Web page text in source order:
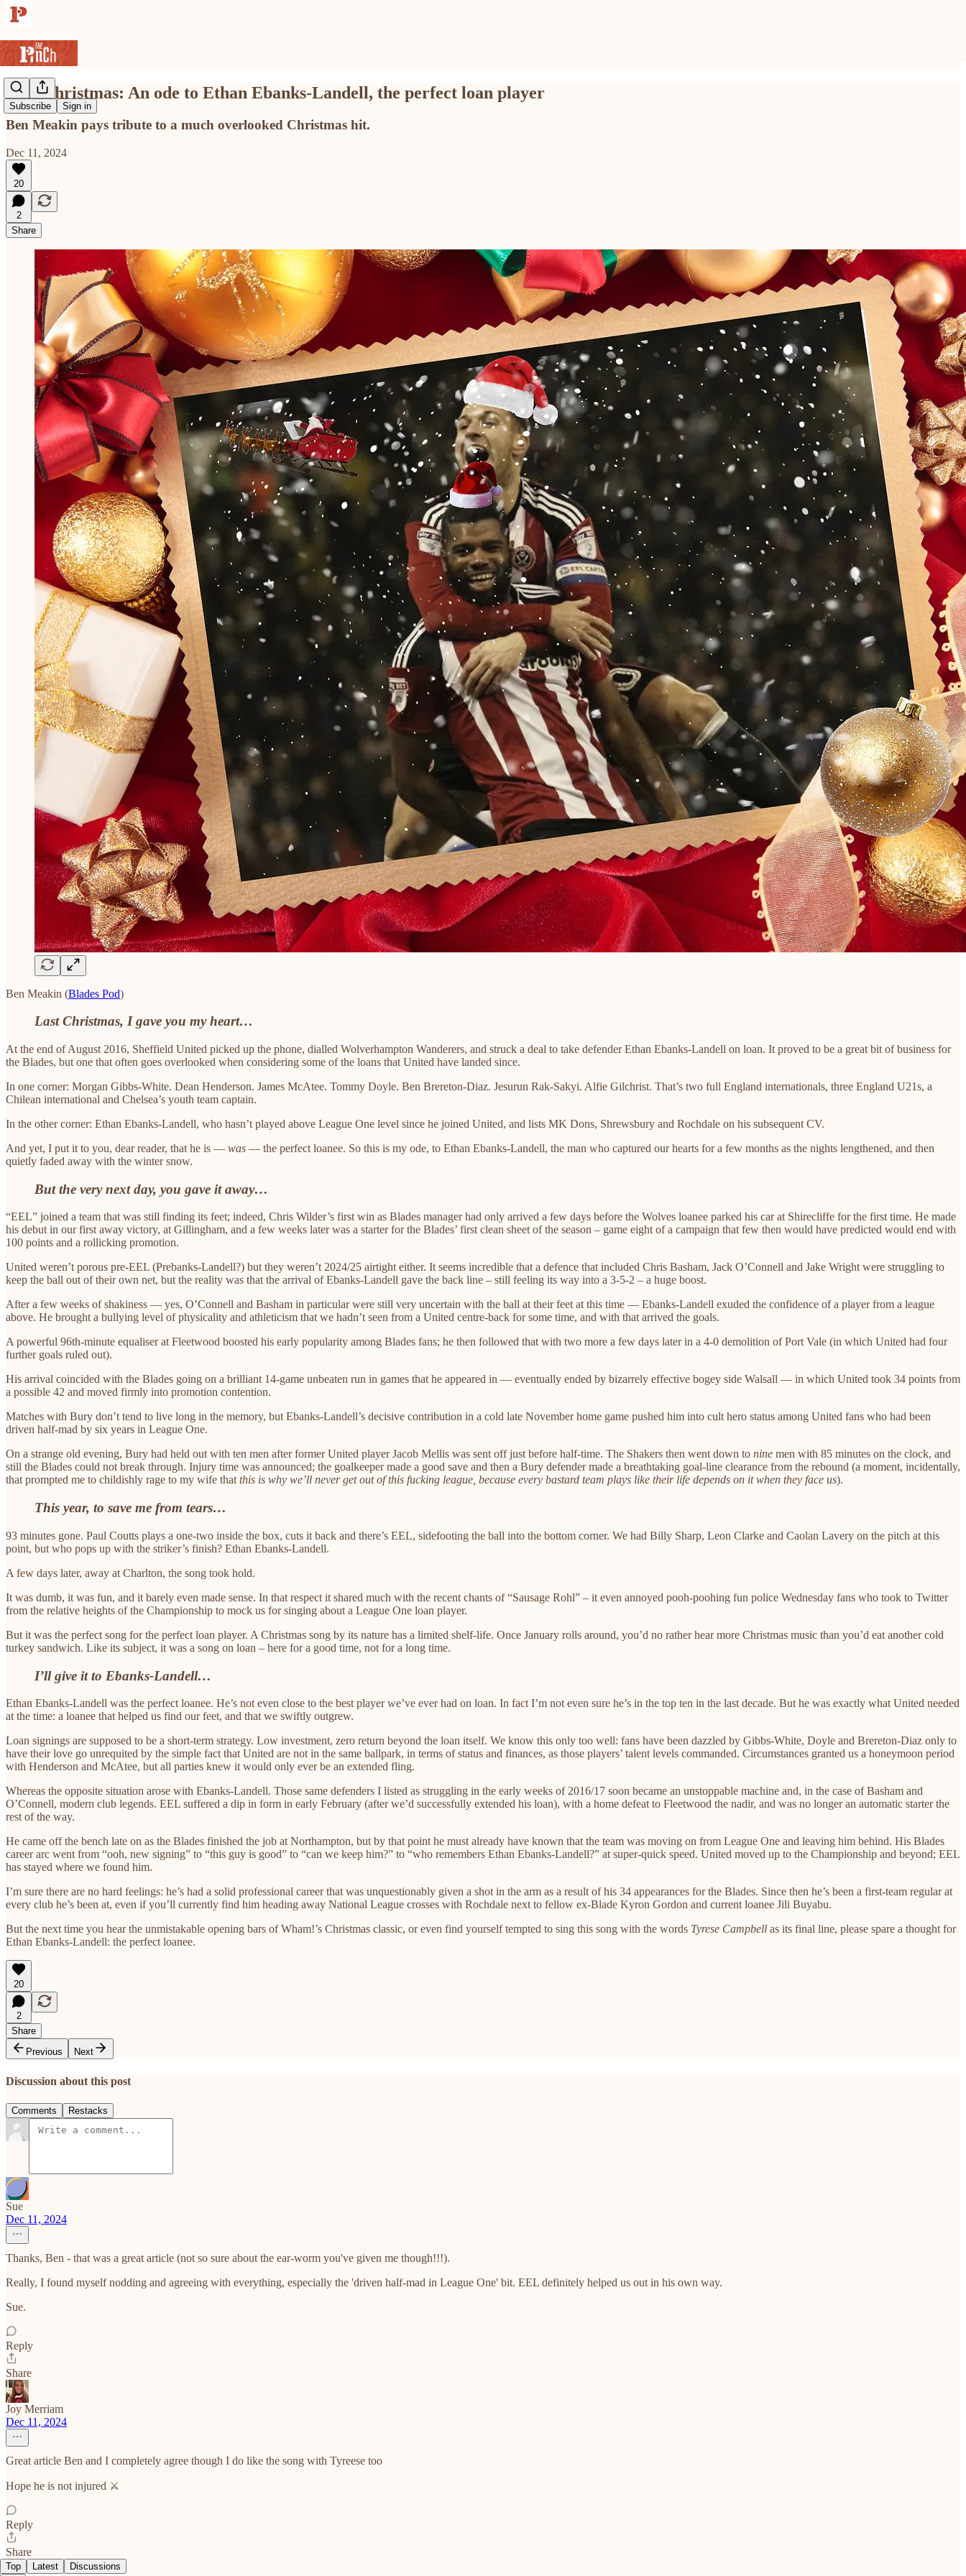
Subscribe Sign in
Last Christmas: An ode to Ethan Ebanks-Landell, the perfect loan player
Ben Meakin pays tribute to a much overlooked Christmas hit.
Dec 11, 2024
20
2
Share
Ben Meakin (Blades Pod)
Last Christmas, I gave you my heart…
At the end of August 2016, Sheffield United picked up the phone, dialled Wolverhampton Wanderers, and struck a deal to take defender Ethan Ebanks-Landell on loan. It proved to be a great bit of business for
the Blades, but one that often goes overlooked when considering some of the loans that United have landed since.
In one corner: Morgan Gibbs-White. Dean Henderson. James McAtee. Tommy Doyle. Ben Brereton-Diaz. Jesurun Rak-Sakyi. Alfie Gilchrist. That’s two full England internationals, three England U21s, a
Chilean international and Chelsea’s youth team captain.
In the other corner: Ethan Ebanks-Landell, who hasn’t played above League One level since he joined United, and lists MK Dons, Shrewsbury and Rochdale on his subsequent CV.
And yet, I put it to you, dear reader, that he is — was — the perfect loanee. So this is my ode, to Ethan Ebanks-Landell, the man who captured our hearts for a few months as the nights lengthened, and then
quietly faded away with the winter snow.
But the very next day, you gave it away…
“EEL” joined a team that was still finding its feet; indeed, Chris Wilder’s first win as Blades manager had only arrived a few days before the Wolves loanee parked his car at Shirecliffe for the first time. He made
his debut in our first away victory, at Gillingham, and a few weeks later was a starter for the Blades’ first clean sheet of the season – game eight of a campaign that few then would have predicted would end with
100 points and a rollicking promotion.
United weren’t porous pre-EEL (Prebanks-Landell?) but they weren’t 2024/25 airtight either. It seems incredible that a defence that included Chris Basham, Jack O’Connell and Jake Wright were struggling to
keep the ball out of their own net, but the reality was that the arrival of Ebanks-Landell gave the back line – still feeling its way into a 3-5-2 – a huge boost.
After a few weeks of shakiness — yes, O’Connell and Basham in particular were still very uncertain with the ball at their feet at this time — Ebanks-Landell exuded the confidence of a player from a league
above. He brought a bullying level of physicality and athleticism that we hadn’t seen from a United centre-back for some time, and with that arrived the goals.
A powerful 96th-minute equaliser at Fleetwood boosted his early popularity among Blades fans; he then followed that with two more a few days later in a 4-0 demolition of Port Vale (in which United had four
further goals ruled out).
His arrival coincided with the Blades going on a brilliant 14-game unbeaten run in games that he appeared in — eventually ended by bizarrely effective bogey side Walsall — in which United took 34 points from
a possible 42 and moved firmly into promotion contention.
Matches with Bury don’t tend to live long in the memory, but Ebanks-Landell’s decisive contribution in a cold late November home game pushed him into cult hero status among United fans who had been
driven half-mad by six years in League One.
On a strange old evening, Bury had held out with ten men after former United player Jacob Mellis was sent off just before half-time. The Shakers then went down to nine men with 85 minutes on the clock, and
still the Blades could not break through. Injury time was announced; the goalkeeper made a good save and then a Bury defender made a breathtaking goal-line clearance from the rebound (a moment, incidentally,
that prompted me to childishly rage to my wife thatthis is why we’ll never get out of this fucking league, because every bastard team plays like their life depends on it when they face us).
This year, to save me from tears…
93 minutes gone. Paul Coutts plays a one-two inside the box, cuts it back and there’s EEL, sidefooting the ball into the bottom corner. We had Billy Sharp, Leon Clarke and Caolan Lavery on the pitch at this
point, but who pops up with the striker’s finish? Ethan Ebanks-Landell.
A few days later, away at Charlton, the song took hold.
It was dumb, it was fun, and it barely even made sense. In that respect it shared much with the recent chants of “Sausage Rohl” – it even annoyed pooh-poohing fun police Wednesday fans who took to Twitter
from the relative heights of the Championship to mock us for singing about a League One loan player.
But it was the perfect song for the perfect loan player. A Christmas song by its nature has a limited shelf-life. Once January rolls around, you’d no rather hear more Christmas music than you’d eat another cold
turkey sandwich. Like its subject, it was a song on loan – here for a good time, not for a long time.
I’ll give it to Ebanks-Landell…
Ethan Ebanks-Landell was the perfect loanee. He’s not even close to the best player we’ve ever had on loan. In fact I’m not even sure he’s in the top ten in the last decade. But he was exactly what United needed
at the time: a loanee that helped us find our feet, and that we swiftly outgrew.
Loan signings are supposed to be a short-term strategy. Low investment, zero return beyond the loan itself. We know this only too well: fans have been dazzled by Gibbs-White, Doyle and Brereton-Diaz only to
have their love go unrequited by the simple fact that United are not in the same ballpark, in terms of status and finances, as those players’ talent levels commanded. Circumstances granted us a honeymoon period
with Henderson and McAtee, but all parties knew it would only ever be an extended fling.
Whereas the opposite situation arose with Ebanks-Landell. Those same defenders I listed as struggling in the early weeks of 2016/17 soon became an unstoppable machine and, in the case of Basham and
O’Connell, modern club legends. EEL suffered a dip in form in early February (after we’d successfully extended his loan), with a home defeat to Fleetwood the nadir, and was no longer an automatic starter the
rest of the way.
He came off the bench late on as the Blades finished the job at Northampton, but by that point he must already have known that the team was moving on from League One and leaving him behind. His Blades
career arc went from “ooh, new signing” to “this guy is good” to “can we keep him?” to “who remembers Ethan Ebanks-Landell?” at super-quick speed. United moved up to the Championship and beyond; EEL
has stayed where we found him.
I’m sure there are no hard feelings: he’s had a solid professional career that was unquestionably given a shot in the arm as a result of his 34 appearances for the Blades. Since then he’s been a first-team regular at
every club he’s been at, even if you’ll currently find him heading away National League crosses with Rochdale next to fellow ex-Blade Kyron Gordon and current loanee Jili Buyabu.
But the next time you hear the unmistakable opening bars of Wham!’s Christmas classic, or even find yourself tempted to sing this song with the words Tyrese Campbell as its final line, please spare a thought for
Ethan Ebanks-Landell: the perfect loanee.
20
2
Share
Previous
Next
Discussion about this post
Comments Restacks
Sue
Dec 11, 2024
Thanks, Ben - that was a great article (not so sure about the ear-worm you've given me though!!!).
Really, I found myself nodding and agreeing with everything, especially the 'driven half-mad in League One' bit. EEL definitely helped us out in his own way.
Sue.
Reply
Share
Joy Merriam
Dec 11, 2024
Great article Ben and I completely agree though I do like the song with Tyreese too
Hope he is not injured ⚔️
Reply
Share
Top Latest Discussions